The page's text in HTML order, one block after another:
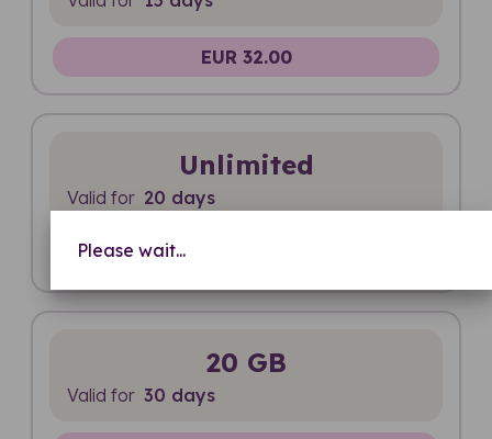
Please wait...
EUR 32.00
Unlimited
Valid for 20 days
20 GB
Valid for 30 days